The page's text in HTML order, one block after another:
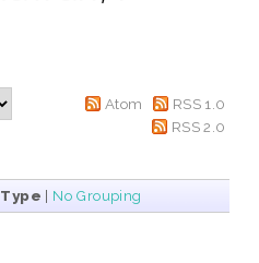
Atom
RSS 1.0
RSS 2.0
| No Grouping